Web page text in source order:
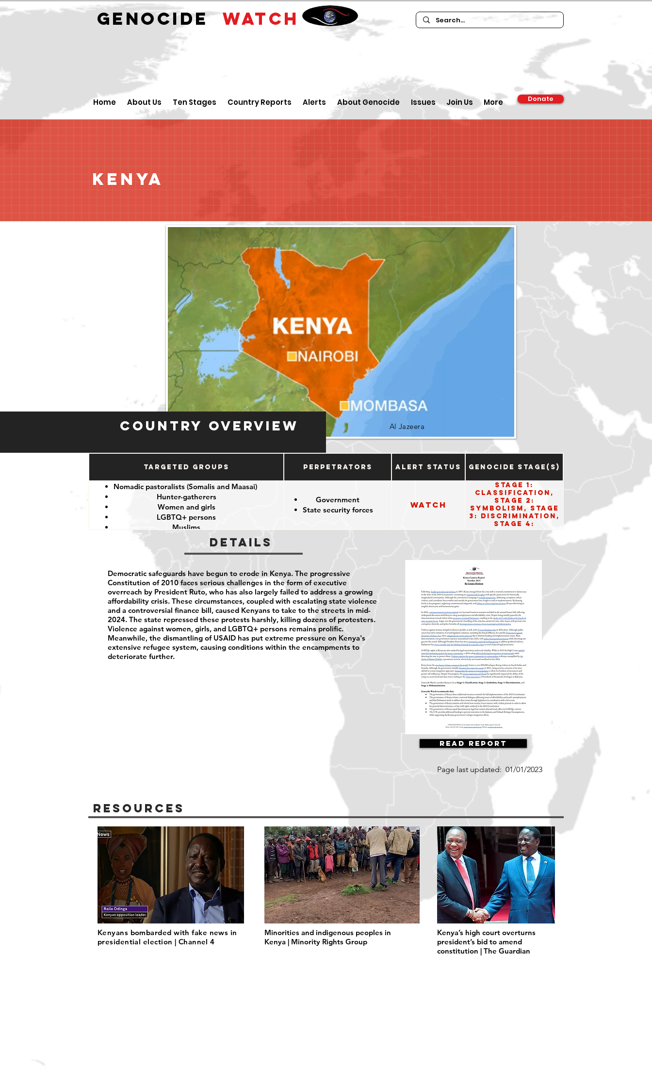
GENOCIDEWATCH
Home About Us Ten Stages Country Reports Alerts About Genocide Issues Join Us More Donate
Kenya
Country Overview Al Jazeera
Targeted Groups Perpetrators Alert Status Genocide Stage(s)
Nomadic pastoralists (Somalis and Maasai)
Hunter-gatherers
Women and girls
LGBTQ+ persons
Muslims
Other minorities and indigenous groups
Government
State security forces
Watch
Stage 1:
Classification,
Stage 2:
Symbolism, Stage
3: Discrimination,
Stage 4:
Dehumanization
Details
Democratic safeguards have begun to erode in Kenya. The progressive
Constitution of 2010 faces serious challenges in the form of executive
overreach by President Ruto, who has also largely failed to address a growing
affordability crisis. These circumstances, coupled with escalating state violence
and a controversial finance bill, caused Kenyans to take to the streets in mid-
2024. The state repressed these protests harshly, killing dozens of protesters.
Violence against women, girls, and LGBTQ+ persons remains prolific.
Meanwhile, the dismantling of USAID has put extreme pressure on Kenya's
extensive refugee system, causing conditions within the encampments to
deteriorate further.
Read Report
Page last updated: 01/01/2023
Resources
Kenyans bombarded with fake news in
presidential election | Channel 4
Minorities and indigenous peoples in
Kenya | Minority Rights Group
Kenya’s high court overturns
president’s bid to amend
constitution | The Guardian